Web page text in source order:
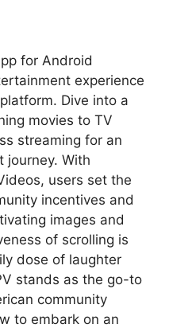
for Android
experience
Dive into a
movies to TV
streaming for an
journey. With
users set the
incentives and
images and
of scrolling is
dose of laughter
stands as the go-to
community
to embark on an